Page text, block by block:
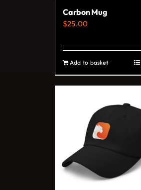
Carbon Mug
$25.00
Add to basket